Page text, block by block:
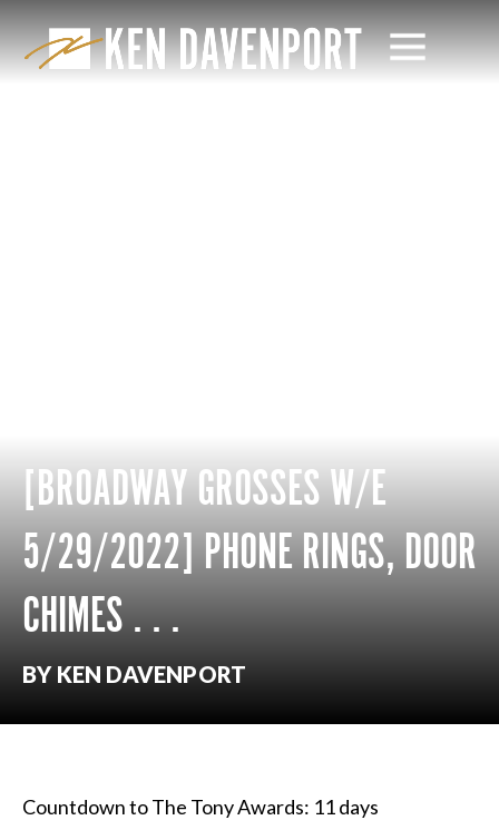
[BROADWAY GROSSES W/E
5/29/2022] PHONE RINGS, DOOR
CHIMES . . .
BY KEN DAVENPORT
Countdown to The Tony Awards: 11 days